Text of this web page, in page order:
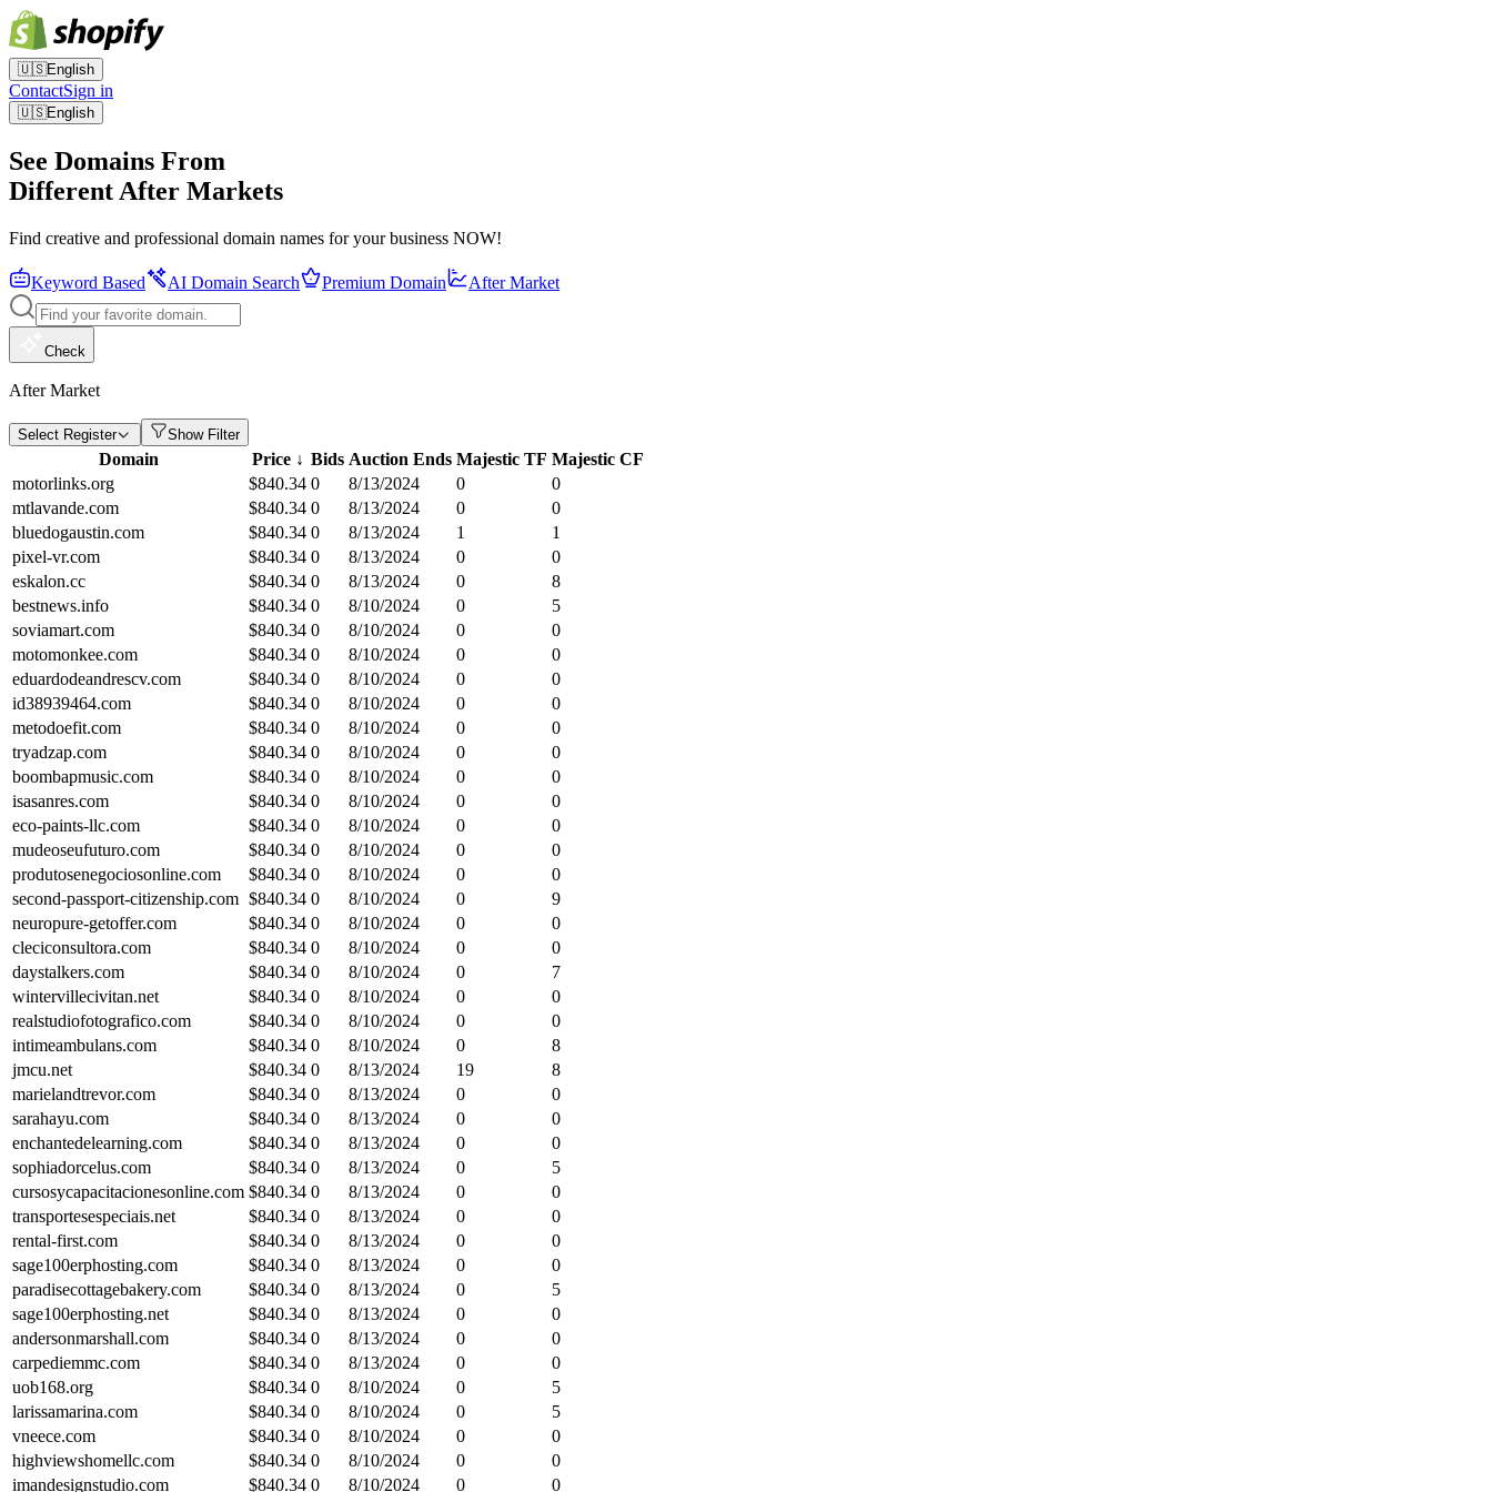
🇺🇸English
ContactSign in
🇺🇸English
See Domains From
Different After Markets
Find creative and professional domain names for your business NOW!
Keyword Based AI Domain Search Premium Domain After Market
Check
After Market
Select Register Show Filter
Domain Price ↓ Bids Auction Ends Majestic TF Majestic CF
motorlinks.org
$840.34 0 8/13/2024 0
0
mtlavande.com
$840.34 0 8/13/2024 0
0
bluedogaustin.com
$840.34 0 8/13/2024 1
1
pixel-vr.com
$840.34 0 8/13/2024 0
0
eskalon.cc
$840.34 0 8/13/2024 0
8
bestnews.info
$840.34 0 8/10/2024 0
5
soviamart.com
$840.34 0 8/10/2024 0
0
motomonkee.com
$840.34 0 8/10/2024 0
0
eduardodeandrescv.com
$840.34 0 8/10/2024 0
0
id38939464.com
$840.34 0 8/10/2024 0
0
metodoefit.com
$840.34 0 8/10/2024 0
0
tryadzap.com
$840.34 0 8/10/2024 0
0
boombapmusic.com
$840.34 0 8/10/2024 0
0
isasanres.com
$840.34 0 8/10/2024 0
0
eco-paints-llc.com
$840.34 0 8/10/2024 0
0
mudeoseufuturo.com
$840.34 0 8/10/2024 0
0
produtosenegociosonline.com
$840.34 0 8/10/2024 0
0
second-passport-citizenship.com $840.34 0 8/10/2024 0
9
neuropure-getoffer.com
$840.34 0 8/10/2024 0
0
cleciconsultora.com
$840.34 0 8/10/2024 0
0
daystalkers.com
$840.34 0 8/10/2024 0
7
wintervillecivitan.net
$840.34 0 8/10/2024 0
0
realstudiofotografico.com
$840.34 0 8/10/2024 0
0
intimeambulans.com
$840.34 0 8/10/2024 0
8
jmcu.net
$840.34 0 8/13/2024 19
8
marielandtrevor.com
$840.34 0 8/13/2024 0
0
sarahayu.com
$840.34 0 8/13/2024 0
0
enchantedelearning.com
$840.34 0 8/13/2024 0
0
sophiadorcelus.com
$840.34 0 8/13/2024 0
5
cursosycapacitacionesonline.com $840.34 0 8/13/2024 0
0
transportesespeciais.net
$840.34 0 8/13/2024 0
0
rental-first.com
$840.34 0 8/13/2024 0
0
sage100erphosting.com
$840.34 0 8/13/2024 0
0
paradisecottagebakery.com
$840.34 0 8/13/2024 0
5
sage100erphosting.net
$840.34 0 8/13/2024 0
0
andersonmarshall.com
$840.34 0 8/13/2024 0
0
carpediemmc.com
$840.34 0 8/13/2024 0
0
uob168.org
$840.34 0 8/10/2024 0
5
larissamarina.com
$840.34 0 8/10/2024 0
5
vneece.com
$840.34 0 8/10/2024 0
0
highviewshomellc.com
$840.34 0 8/10/2024 0
0
imandesignstudio.com
$840.34 0 8/10/2024 0 0